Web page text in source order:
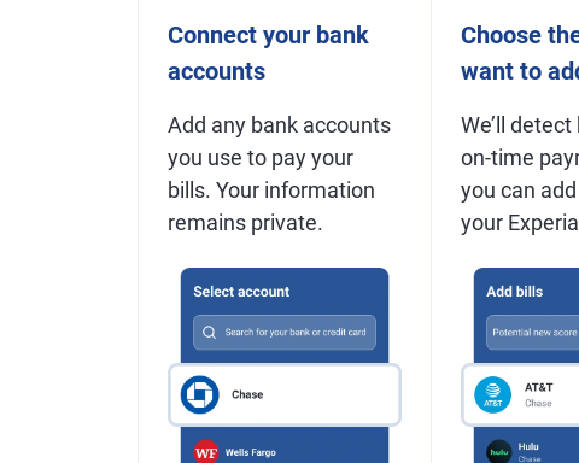
Connect your bank
accounts
Add any bank accounts
you use to pay your
bills. Your information
remains private.
Choose
want to
We’ll
on-time
you can
your